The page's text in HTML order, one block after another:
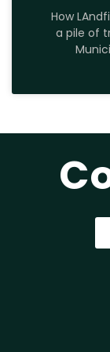
How
a pile of